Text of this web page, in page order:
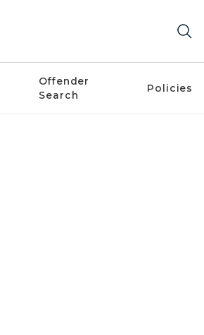
Offender
Search
Policies